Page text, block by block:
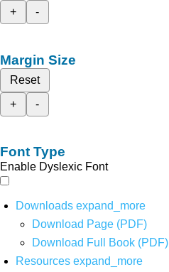
+
-
Margin Size
Reset
+
-
Font Type
Enable Dyslexic Font
Downloads expand_more
Download Page (PDF)
Download Full Book (PDF)
Resources expand_more